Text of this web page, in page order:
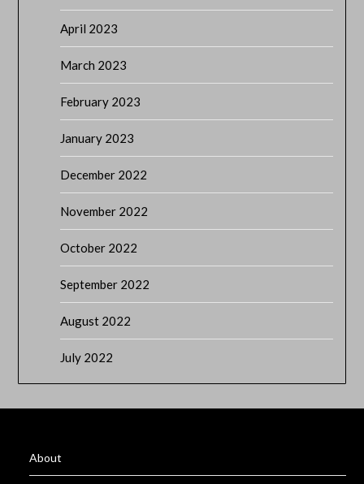
April 2023
March 2023
February 2023
January 2023
December 2022
November 2022
October 2022
September 2022
August 2022
July 2022
About